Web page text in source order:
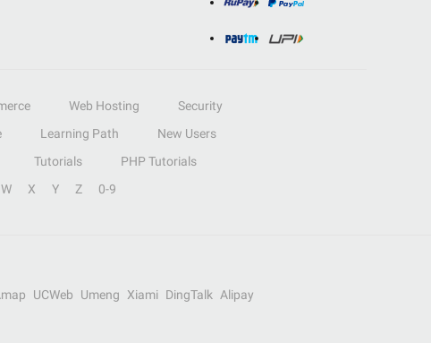
Web Hosting
Security
Learning Path
New Users
Tutorials
PHP Tutorials
W X Y Z 0-9
UCWeb Umeng Xiami DingTalk
Alipay